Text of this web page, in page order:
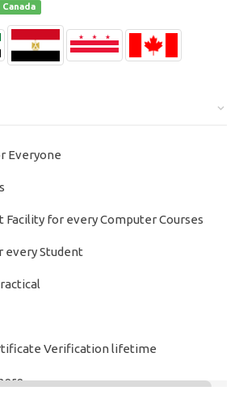
Canada
Everyone
Facility for every Computer Courses
every Student
Verification lifetime